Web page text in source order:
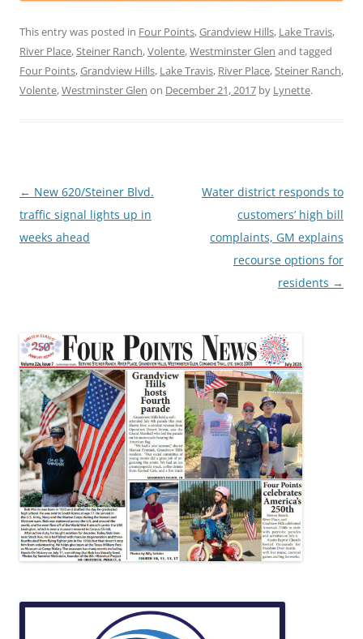
This entry was posted in Four Points,Grandview Hills, Lake Travis,
River Place,Steiner Ranch,Volente,Westminster Glen and tagged
Four Points,Grandview Hills, Lake Travis, River Place,Steiner Ranch,
Volente,Westminster Glen on December 21, 2017 by Lynette.
Post
navigation
← New 620/Steiner Blvd.
traffic signal lights up in
weeks ahead
Water district responds to
customers’ high bill
complaints, GM explains
recourse options for
residents →